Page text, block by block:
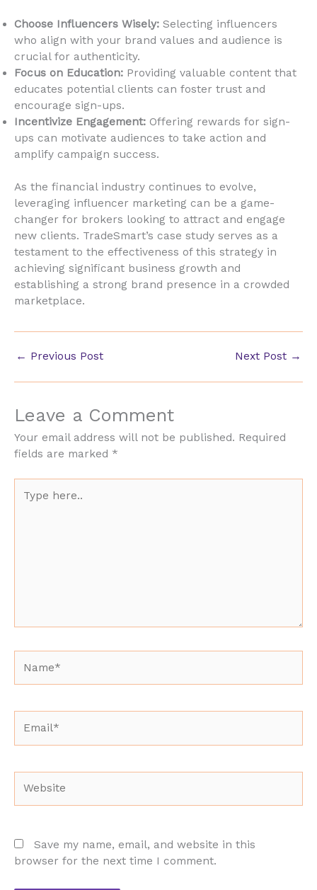
Choose Influencers Wisely: Selecting influencers
who align with your brand values and audience is
crucial for authenticity.
Focus on Education: Providing valuable content that
educates potential clients can foster trust and
encourage sign-ups.
Incentivize Engagement: Offering rewards for sign-
ups can motivate audiences to take action and
amplify campaign success.
As the financial industry continues to evolve,
leveraging influencer marketing can be a game-
changer for brokers looking to attract and engage
new clients. TradeSmart’s case study serves as a
testament to the effectiveness of this strategy in
achieving significant business growth and
establishing a strong brand presence in a crowded
marketplace.
← Previous Post Next Post →
Leave a Comment
Your email address will not be published. Required
fields are marked *
here..
Save my name, email, and website in this
browser for the next time I comment.